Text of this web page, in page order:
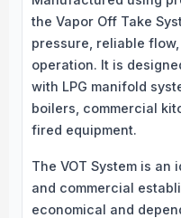
the Vapor Off Take
pressure, reliable
operation. It is
with LPG manifold
boilers, commercial
fired equipment.
The VOT System is
and commercial
economical and